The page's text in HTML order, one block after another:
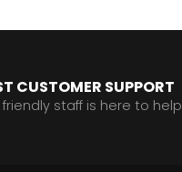
CUSTOMER SUPPORT
friendly staff is here to help